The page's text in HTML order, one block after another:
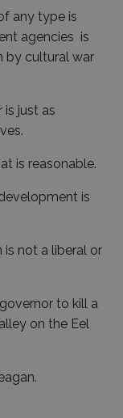
any type is
agencies is
by cultural war
is just as
is reasonable.
is
is not a liberal or
to kill a
on the Eel